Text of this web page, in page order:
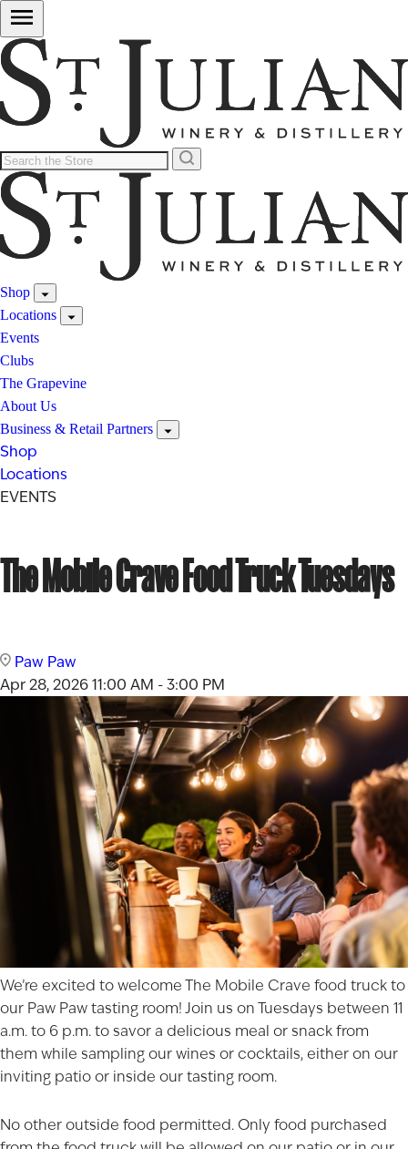
Shop
Locations
Events
Clubs
The Grapevine
About Us
Business & Retail Partners
Shop
Locations
EVENTS
The Mobile Crave Food Truck Tuesdays
Paw Paw
Apr 28, 202611:00 AM - 3:00 PM
We’re excited to welcomeThe Mobile Crave food truck to
our Paw Paw tasting room! Join us on Tuesdays between 11
a.m. to 6 p.m. to savor a delicious meal or snack from
them while sampling our wines or cocktails, either on our
inviting patio or inside our tasting room.
No other outside food permitted. Only food purchased